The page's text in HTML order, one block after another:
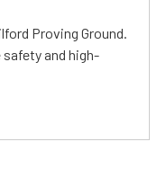
Proving Ground.
and high-